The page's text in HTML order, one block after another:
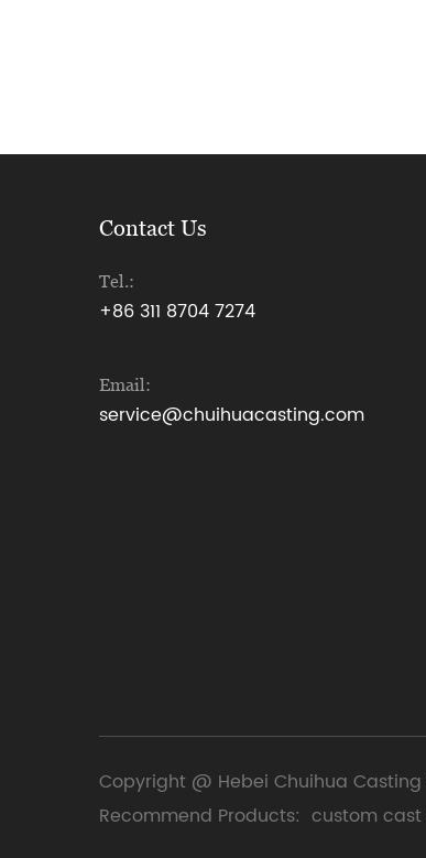
Contact Us
Tel.:
+86 311 8704 7274
Email:
service@chuihuacasting.com
Copyright @ Hebei Chuihua Casting
Recommend Products: custom